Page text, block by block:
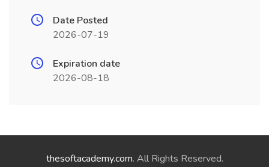
Date Posted
2026-07-19
Expiration date
2026-08-18
thesoftacademy.com. All Rights Reserved.